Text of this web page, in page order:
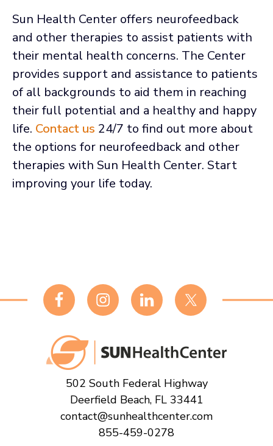
Sun Health Center offers neurofeedback
and other therapies to assist patients with
their mental health concerns. The Center
provides support and assistance to patients
of all backgrounds to aid them in reaching
their full potential and a healthy and happy
life. Contact us 24/7 to find out more about
the options for neurofeedback and other
therapies with Sun Health Center. Start
improving your life today.
Footer
502 South Federal Highway
Deerfield Beach, FL 33441
contact@sunhealthcenter.com
855-459-0278